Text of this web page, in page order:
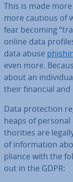
This is made
more cautious of
fear becoming
online data
data abuse
even more.
about an
their financial
Data pro­tec­tion
heaps of
thor­it­ies are
of in­form­a­tion
pli­ance with the
out in the GDPR: